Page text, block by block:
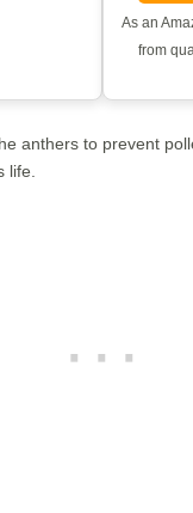
As an
from
anthers to prevent
life.